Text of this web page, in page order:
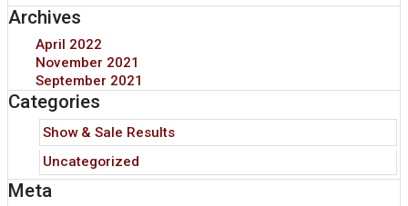
Archives
April 2022
November 2021
September 2021
Categories
Show & Sale Results
Uncategorized
Meta